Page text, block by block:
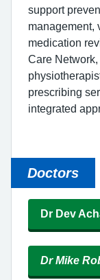
support
management,
medication
Care
prescribing
integrated
Doctors
Dr Dev
Dr Mike